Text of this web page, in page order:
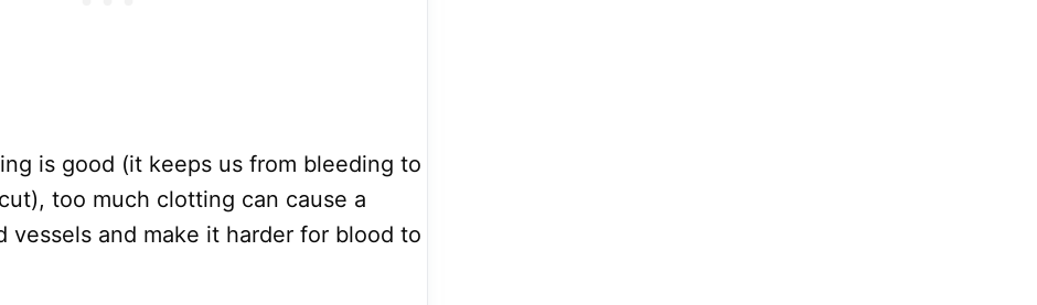
is good (it keeps us from bleeding to
too much clotting can cause a
vessels and make it harder for blood to